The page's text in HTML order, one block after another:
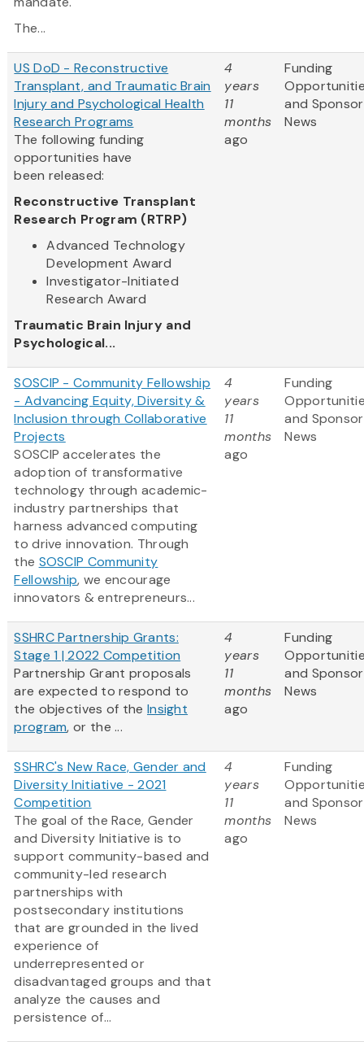
The...
US DoD - Reconstructive
Transplant, and Traumatic Brain
Injury and Psychological Health
Research Programs
The following funding
opportunities have
been released:
Reconstructive Transplant
Research Program (RTRP)
Advanced Technology
Development Award
Investigator-Initiated
Research Award
Traumatic Brain Injury and
Psychological...
4
years
11
months
ago
Funding
and Sponsor
News
SOSCIP - Community Fellowship
- Advancing Equity, Diversity &
Inclusion through Collaborative
Projects
SOSCIP accelerates the
adoption of transformative
technology through academic-
industry partnerships that
harness advanced computing
to drive innovation. Through
the SOSCIP Community
Fellowship, we encourage
innovators & entrepreneurs...
4
years
11
months
ago
Funding
and Sponsor
News
SSHRC Partnership Grants:
Stage 1 | 2022 Competition
Partnership Grant proposals
are expected to respond to
the objectives of the Insight
program, or the ...
4
years
11
months
ago
Funding
and Sponsor
News
SSHRC's New Race, Gender and
Diversity Initiative - 2021
Competition
The goal of the Race, Gender
and Diversity Initiative is to
support community-based and
community-led research
partnerships with
postsecondary institutions
that are grounded in the lived
experience of
underrepresented or
disadvantaged groups and that
analyze the causes and
persistence of...
4
years
11
months
ago
Funding
and Sponsor
News